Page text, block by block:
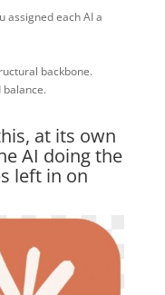
assigned each AI a
backbone.
at its own
AI doing the
left in on